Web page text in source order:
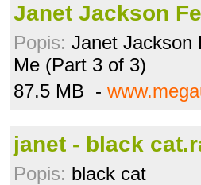
Janet Jackson
Popis: Janet Jackson
Me (Part 3 of 3)
87.5 MB -
janet - black
Popis: black cat